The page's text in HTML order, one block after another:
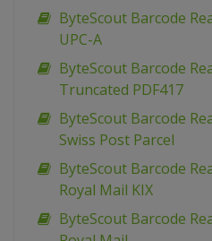
ByteScout Barcode
UPC-A
ByteScout Barcode
Truncated PDF417
ByteScout Barcode
Swiss Post Parcel
ByteScout Barcode
Royal Mail KIX
ByteScout Barcode